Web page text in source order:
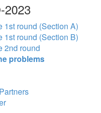
2023
1st round (Section A)
1st round (Section B)
2nd round
problems